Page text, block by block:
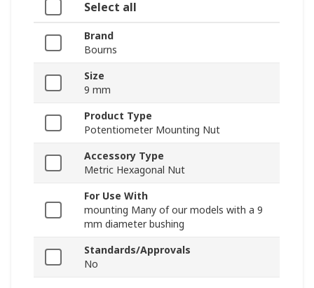
Select all
Brand
Bourns
Size
9 mm
Product Type
Potentiometer Mounting Nut
Accessory Type
Metric Hexagonal Nut
For Use With
mounting Many of our models with a 9
mm diameter bushing
Standards/Approvals
No